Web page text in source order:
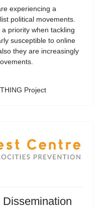
experiencing a
political movements.
priority when tackling
susceptible to online
they are increasingly
Project